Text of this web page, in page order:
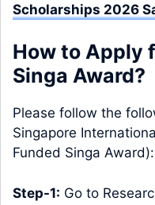
Scholarships 2026
How to Apply
Singa Award?
Please follow the
Singapore
Funded Singa Award):
Step-1: Go to